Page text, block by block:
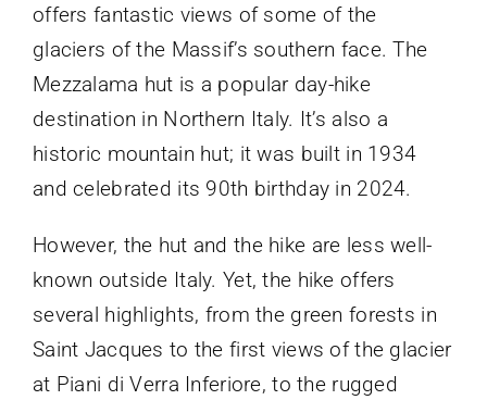
offers fantastic views of some of the
glaciers of the Massif’s southern face. The
Mezzalama hut is a popular day-hike
destination in Northern Italy. It’s also a
historic mountain hut; it was built in 1934
and celebrated its 90th birthday in 2024.
However, the hut and the hike are less well-
known outside Italy. Yet, the hike offers
several highlights, from the green forests in
Saint Jacques to the first views of the glacier
at Piani di Verra Inferiore, to the rugged